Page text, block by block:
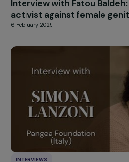
INTERVIEWS
Interview with Nathalie
Sexuality and Gender
Schools
14 February 2025